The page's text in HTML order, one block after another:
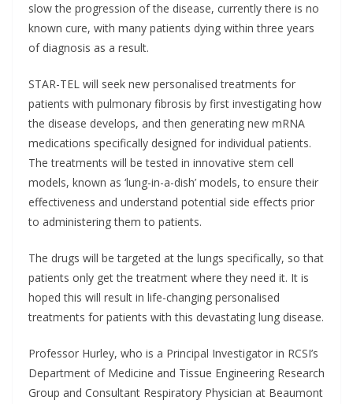
slow the progression of the disease, currently there is no
known cure, with many patients dying within three years
of diagnosis as a result.
STAR-TEL will seek new personalised treatments for
patients with pulmonary fibrosis by first investigating how
the disease develops, and then generating new mRNA
medications specifically designed for individual patients.
The treatments will be tested in innovative stem cell
models, known as ‘lung-in-a-dish’ models, to ensure their
effectiveness and understand potential side effects prior
to administering them to patients.
The drugs will be targeted at the lungs specifically, so that
patients only get the treatment where they need it. It is
hoped this will result in life-changing personalised
treatments for patients with this devastating lung disease.
Professor Hurley, who is a Principal Investigator in RCSI’s
Department of Medicine and Tissue Engineering Research
Group and Consultant Respiratory Physician at Beaumont